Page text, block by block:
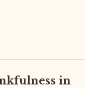
in